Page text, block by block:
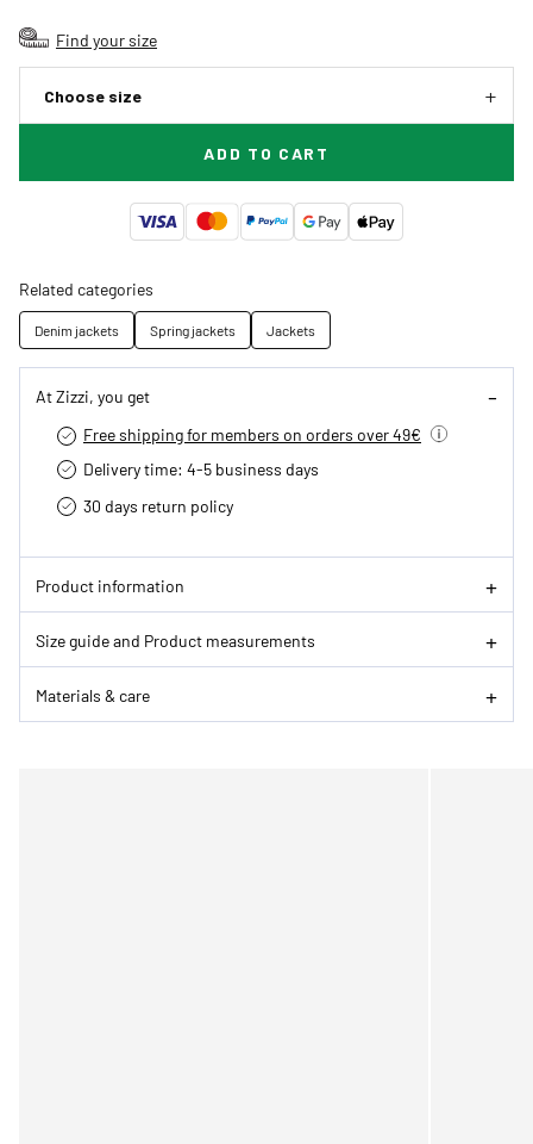
Find your size
Choose size
ADD TO CART
Related categories
Denim jackets Spring jackets Jackets
At Zizzi, you get
Free shipping for members on orders over 49€
Delivery time: 4-5 business days
30 days return policy
Product information
Size guide and Product measurements
Materials & care